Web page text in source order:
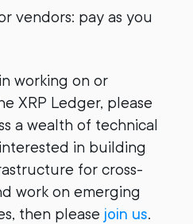
vendors: pay as you
working on or
XRP Ledger, please
a wealth of technical
in building
for cross-
work on emerging
then please join us.